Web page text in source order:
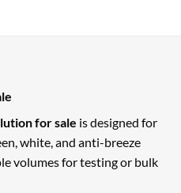
for sale is designed for
white, and anti-breeze
volumes for testing or bulk